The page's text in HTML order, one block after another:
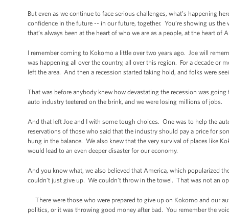
But even as we continue to face serious challenges, what’s happening
confidence in the future -- in our future, together. You’re showing us
that’s always been at the heart of who we are as a people, at the heart of
I remember coming to Kokomo a little over two years ago. Joe will
was happening all over the country, all over this region. For a decade
left the area. And then a recession started taking hold, and folks were
That was before anybody knew how devastating the recession was
auto industry teetered on the brink, and we were losing millions of jobs.
And that left Joe and I with some tough choices. One was to help the
reservations of those who said that the industry should pay a price for
hung in the balance. We also knew that the very survival of places like
would lead to an even deeper disaster for our economy.
And you know what, we also believed that America, which popularized
couldn’t just give up. We couldn’t throw in the towel. That was not an
There were those who were prepared to give up on Kokomo and our
politics, or it was throwing good money after bad. You remember the